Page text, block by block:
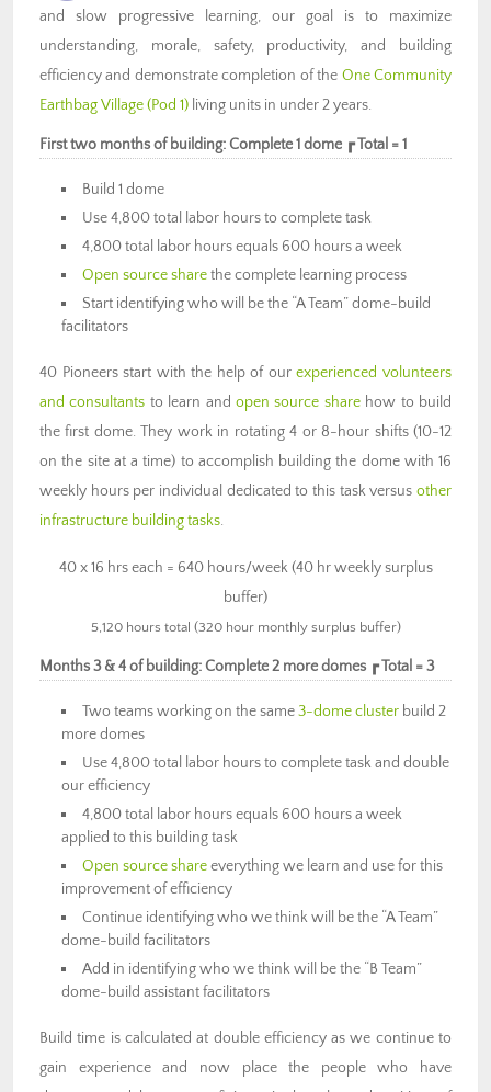
and slow progressive learning, our goal is to maximize
understanding, morale, safety, productivity, and building
efficiency and demonstrate completion of the One Community
Earthbag Village (Pod 1) living units in under 2 years.
First two months of building: Complete 1 dome ┏ Total = 1
Build 1 dome
Use 4,800 total labor hours to complete task
4,800 total labor hours equals 600 hours a week
Open source sharethe complete learning process
Start identifying who will be the “A Team” dome-build
facilitators
40 Pioneers start with the help of ourexperienced volunteers
and consultants to learn andopen source sharehow to build
the first dome. They work in rotating 4 or 8-hour shifts (10-12
on the site at a time) to accomplish building the dome with 16
weekly hours per individual dedicated to this task versus other
infrastructure building tasks.
40 x 16 hrs each = 640 hours/week (40 hr weekly surplus
buffer)
5,120 hours total (320 hour monthly surplus buffer)
Months 3 & 4 of building: Complete 2 more domes ┏ Total = 3
Two teams working on the same3-dome cluster build 2
more domes
Use 4,800 total labor hours to complete task and double
our efficiency
4,800 total labor hours equals 600 hours a week
applied to this building task
Open source shareeverything we learn and use for this
improvement of efficiency
Continue identifying who we think will be the “A Team”
dome-build facilitators
Add in identifying who we think will be the “B Team”
dome-build assistant facilitators
Build time is calculated at double efficiency as we continue to
gain experience and now place the people who have